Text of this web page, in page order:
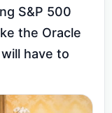
S&P 500
the Oracle
have to